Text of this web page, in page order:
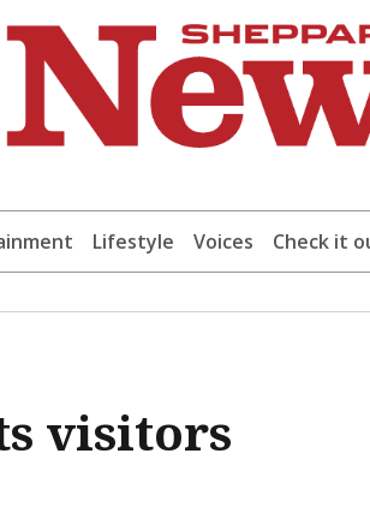
Lifestyle Voices Check it
visitors